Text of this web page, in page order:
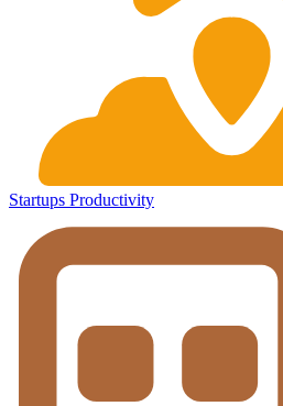
Startups Productivity